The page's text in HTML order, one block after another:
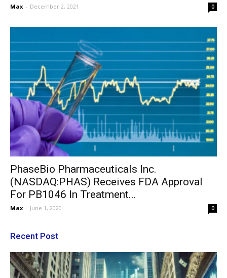
Max - December 2, 2021 0
PhaseBio Pharmaceuticals Inc.
(NASDAQ:PHAS) Receives FDA Approval
For PB1046 In Treatment...
Max - June 1, 2020 0
Recent Post